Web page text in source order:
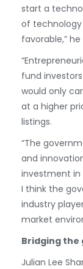
start a
of
favorable,” he
fund
would only
at a higher
listings.
“The
and
investment in
I think the
industry
market
Bridging the
Julian Lee